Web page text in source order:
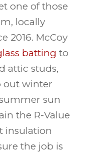
one of those
locally
2016. McCoy
batting to
attic studs,
out winter
sun
the R-Value
insulation
the job is